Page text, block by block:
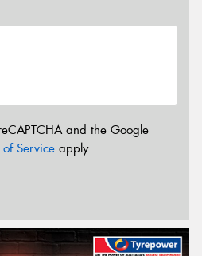
and the Google
of Service apply.